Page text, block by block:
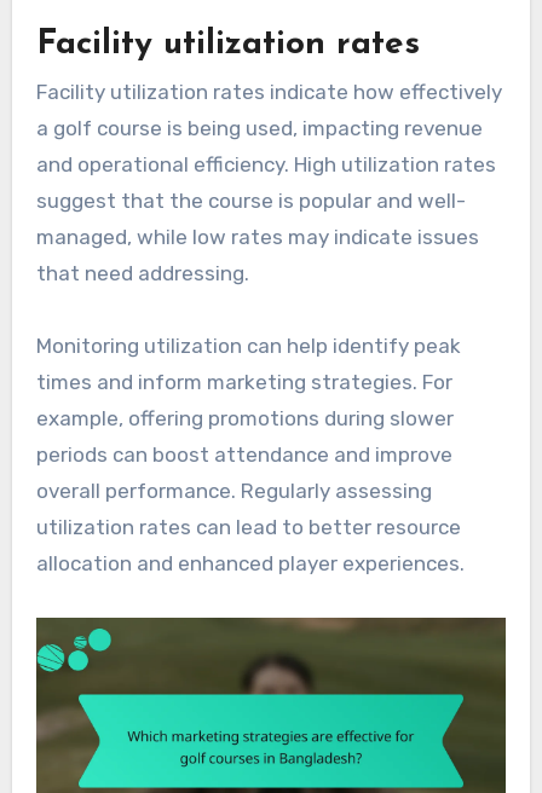
Facility utilization rates
Facility utilization rates indicate how effectively
a golf course is being used, impacting revenue
and operational efficiency. High utilization rates
suggest that the course is popular and well-
managed, while low rates may indicate issues
that need addressing.
Monitoring utilization can help identify peak
times and inform marketing strategies. For
example, offering promotions during slower
periods can boost attendance and improve
overall performance. Regularly assessing
utilization rates can lead to better resource
allocation and enhanced player experiences.